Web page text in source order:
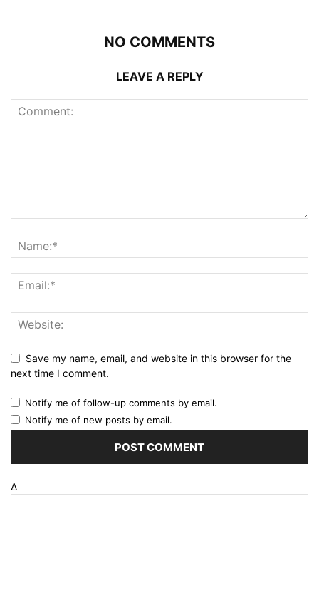
NO COMMENTS
LEAVE A REPLY
Save my name, email, and website in this browser for the
next time I comment.
Notify me of follow-up comments by email.
Notify me of new posts by email.
Δ